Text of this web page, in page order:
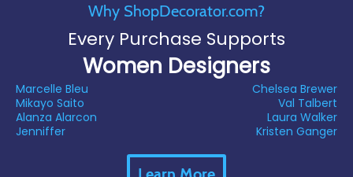
Why ShopDecorator.com?
Every Purchase Supports
Women Designers
Marcelle Bleu
Mikayo Saito
Alanza Alarcon
Jenniffer
Chelsea Brewer
Val Talbert
Laura Walker
Kristen Ganger